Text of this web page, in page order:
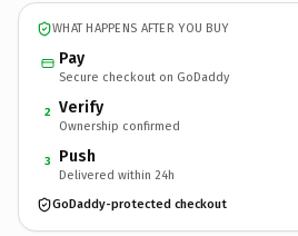
WHAT HAPPENS AFTER YOU BUY
Pay
Secure checkout on GoDaddy
2 Verify
Ownership confirmed
3 Push
Delivered within 24h
GoDaddy-protected checkout